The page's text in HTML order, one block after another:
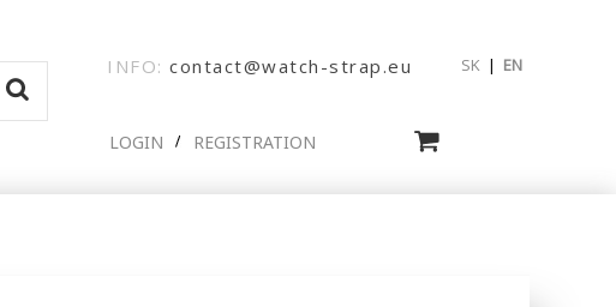
INFO: contact@watch-strap.eu SK | EN
LOGIN REGISTRATION